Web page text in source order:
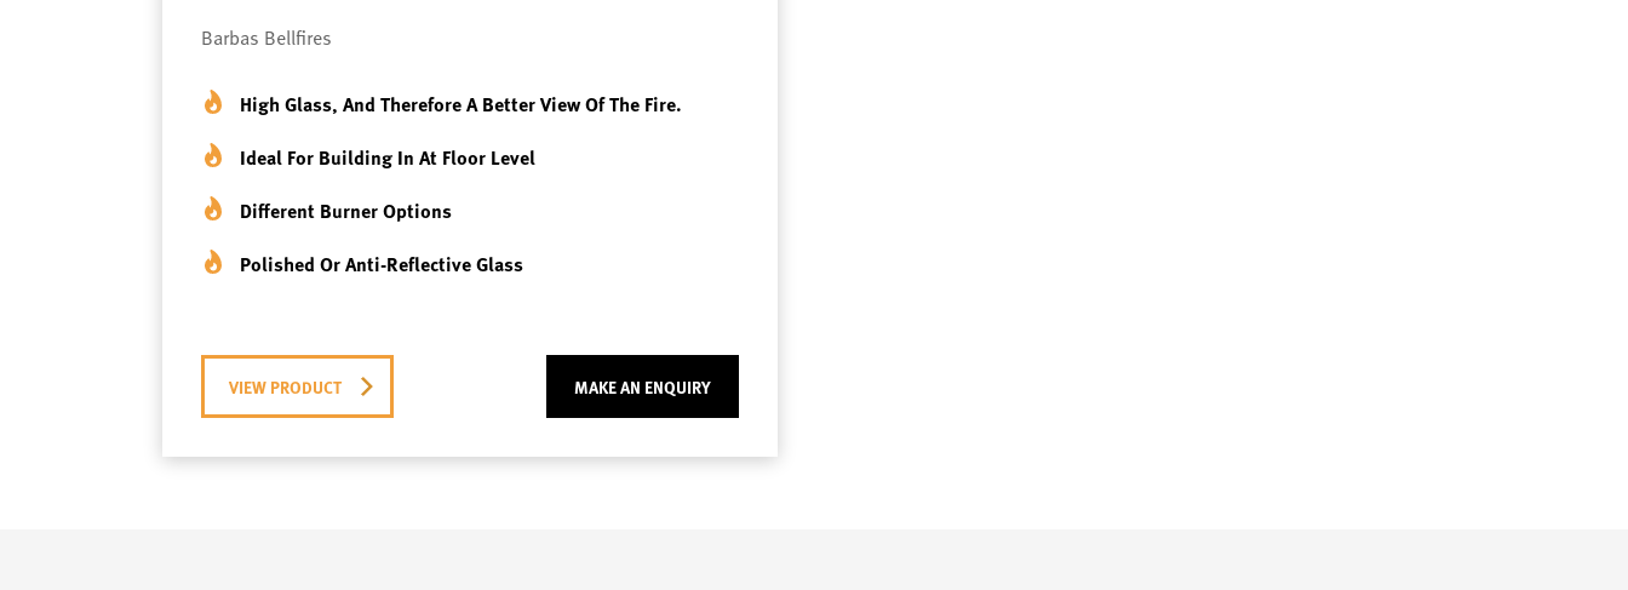
Barbas Bellfires
High Glass, And Therefore A Better View Of The Fire.
Ideal For Building In At Floor Level
Different Burner Options
Polished Or Anti-Reflective Glass
VIEW PRODUCT MAKE AN ENQUIRY